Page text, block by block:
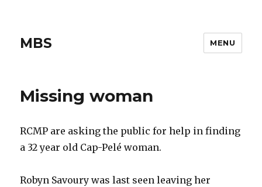
MBS MENU
Missing woman
RCMP are asking the public for help in finding
a 32 year old Cap-Pelé woman.
Robyn Savoury was last seen leaving her